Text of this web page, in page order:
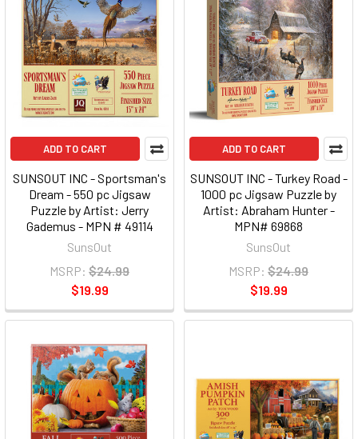
ADD TO CART
SUNSOUT INC - Sportsman's
Dream - 550 pc Jigsaw
Puzzle by Artist: Jerry
Gademus - MPN # 49114
SunsOut
MSRP: $24.99
$19.99
ADD TO CART
SUNSOUT INC - Turkey Road -
1000 pc Jigsaw Puzzle by
Artist: Abraham Hunter -
MPN# 69868
SunsOut
MSRP: $24.99
$19.99